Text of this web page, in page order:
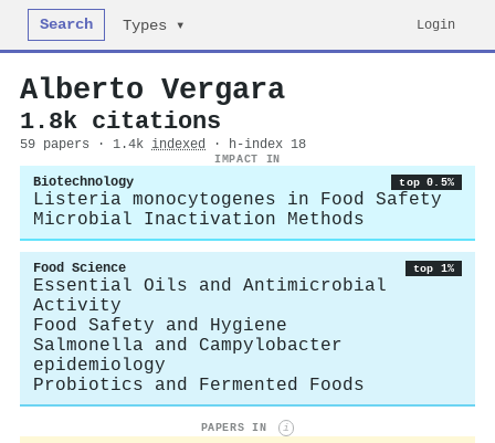
Search Types ▾ Login
Alberto Vergara
1.8k citations
59 papers · 1.4k indexed · h-index 18
IMPACT IN
Biotechnology top 0.5%
Listeria monocytogenes in Food Safety
Microbial Inactivation Methods
Food Science top 1%
Essential Oils and Antimicrobial
Activity
Food Safety and Hygiene
Salmonella and Campylobacter
epidemiology
Probiotics and Fermented Foods
PAPERS IN i